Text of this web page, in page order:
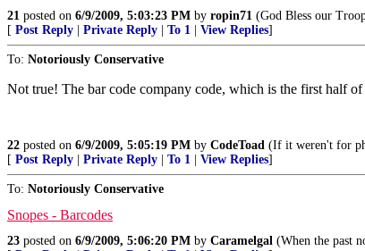
21 posted on 6/9/2009, 5:03:23 PM by ropin71 (God Bless our
[ Post Reply Private Reply To 1 View Replies]
To: Notoriously Conservative
Not true! The bar code company code, which is the first half
22 posted on 6/9/2009, 5:05:19 PM by CodeToad (If it weren't for
[ Post Reply Private Reply To 1 View Replies]
To: Notoriously Conservative
Snopes - Barcodes
23 posted on 6/9/2009, 5:06:20 PM by Caramelgal (When the past